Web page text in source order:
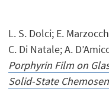
L. S. Dolci; E.
C. Di Natale; A.
Porphyrin Film on
Solid-State